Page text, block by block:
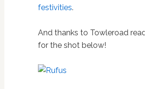
festivities.
And thanks to Towleroad
for the shot below!